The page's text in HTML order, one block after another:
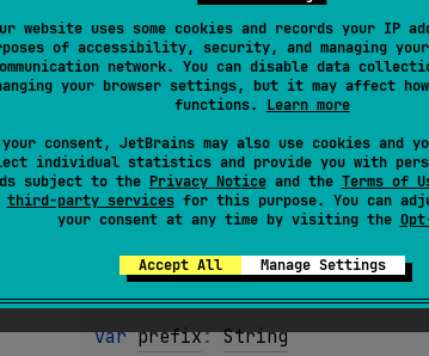
website uses some cookies and records your IP
of accessibility, security, and managing
network. You can disable data
your browser settings, but it may affect
functions. Learn more
consent, JetBrains may also use cookies and
individual statistics and provide you with
subject to the Privacy Noticeand the Terms of
third-party servicesfor this purpose. You can
your consent at any time by visiting the
Accept All Manage Settings
aNumberHexFormat. Provides API for
var prefix: String